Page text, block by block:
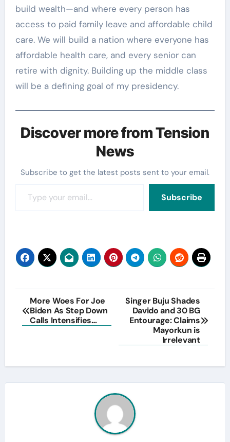
build wealth—and where every person has
access to paid family leave and affordable child
care. We will build a nation where everyone has
affordable health care, and every senior can
retire with dignity. Building up the middle class
will be a defining goal of my presidency.
Discover more from Tension
News
Subscribe to get the latest posts sent to your email.
Subscribe
Post
navigation
More Woes For Joe
Biden As Step Down
Calls Intensifies…
Singer Buju Shades
Davido and 30 BG
Entourage: Claims
Mayorkun is
Irrelevant